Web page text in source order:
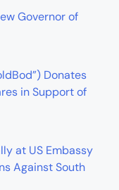
Governor of
Donates
in Support of
at US Embassy
Against South